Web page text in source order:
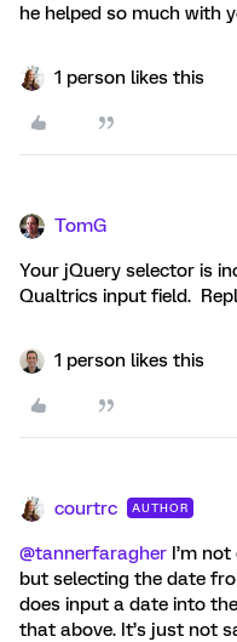
he helped so much with
1 person likes this
TomG
Your jQuery selector is
Qualtrics input field.
1 person likes this
courtrc AUTHOR
@tannerfaragher I’m
but selecting the date
does input a date into
that above. It’s just not